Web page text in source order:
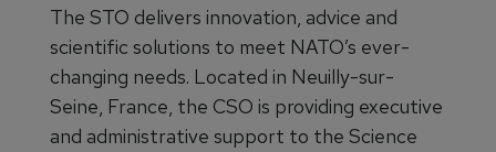
The STO delivers innovation, advice and
scientific solutions to meet NATO’s ever-
changing needs. Located in Neuilly-sur-
Seine, France, the CSO is providing executive
and administrative support to the Science